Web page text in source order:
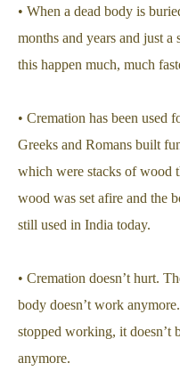
• When a dead body is
months and years and just
this happen much, much
• Cremation has been used
Greeks and Romans built
which were stacks of wood
wood was set afire and the
still used in India today.
• Cremation doesn’t hurt.
body doesn’t work
stopped working, it doesn’t
anymore.